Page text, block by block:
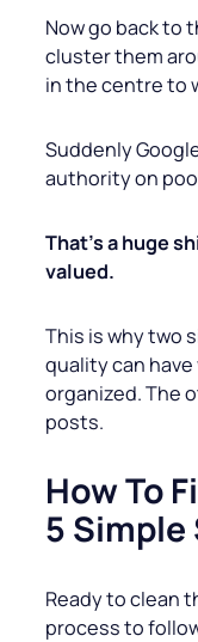
Now go back to
cluster them
in the centre to
Suddenly
authority on
That’s a huge
valued.
This is why two
quality can
organized. The
posts.
How To
5 Simple
Ready to clean
process to